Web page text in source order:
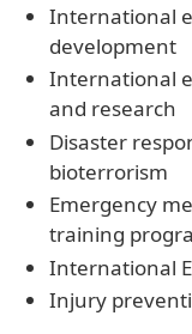
International
development
International
and research
Disaster
bioterrorism
Emergency
training
International
Injury